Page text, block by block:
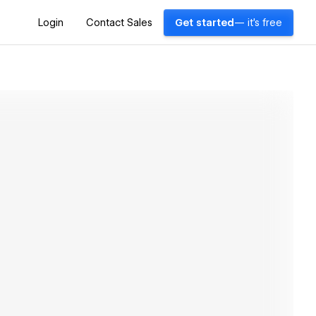
Login Contact Sales Get started — it's free